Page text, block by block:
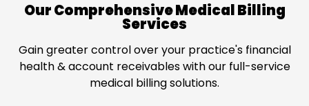
Our Comprehensive Medical Billing
Services
Gain greater control over your practice's financial
health & account receivables with our full-service
medical billing solutions.